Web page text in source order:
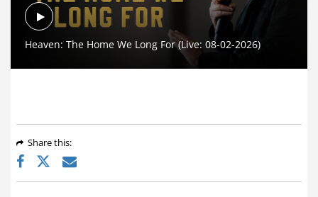
Play
Heaven: The Home We Long For (Live: 08-02-2026)
Sharethis: